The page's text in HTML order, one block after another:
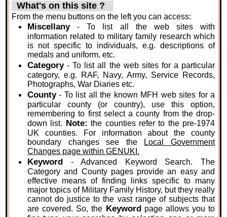
What's on this site ?
From the menu buttons on the left you can access:
Miscellany- To list all the web sites with
information related to military family research which
is not specific to individuals, e.g. descriptions of
medals and uniform. etc.
Category- To list all the web sites for a particular
category, e.g. RAF, Navy, Army, Service Records,
Photographs, War Diaries etc.
County- To list all the known MFH web sites for a
particular county (or country), use this option,
remembering to first select a county from the drop-
down list. Note: the counties refer to the pre-1974
UK counties. For information about the county
boundary changes see the
Local Government
Changes page within GENUKI.
Keyword - Advanced Keyword Search. The
Category and County pages provide an easy and
effective means of finding links specific to many
major topics of Military Family History, but they really
cannot do justice to the vast range of subjects that
are covered. So, the Keyword page allows you to